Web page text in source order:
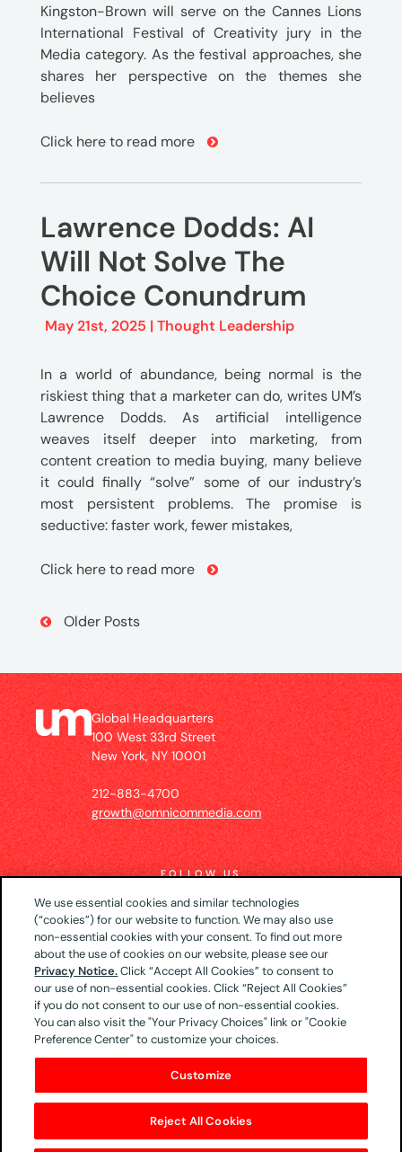
Kingston-Brown will serve on the Cannes Lions
International Festival of Creativity jury in the
Media category. As the festival approaches, she
shares her perspective on the themes she
believes
Click here to read more
Lawrence Dodds: AI
Will Not Solve The
Choice Conundrum
May 21st, 2025 | Thought Leadership
In a world of abundance, being normal is the
riskiest thing that a marketer can do, writes UM’s
Lawrence Dodds. As artificial intelligence
weaves itself deeper into marketing, from
content creation to media buying, many believe
it could finally “solve” some of our industry’s
most persistent problems. The promise is
seductive: faster work, fewer mistakes,
Click here to read more
Post
Older Posts
Global Headquarters
100 West 33rd Street
New York, NY 10001
212-883-4700
growth@omnicommedia.com
FOLLOW US
© 2026 UM US (Global Headquarters)
Privacy
Notice
CA Privacy Notice
Your Privacy Choices
Terms of Use
We use essential cookies and similar technologies
(“cookies”) for our website to function. We may also use
non-essential cookies with your consent. To find out more
about the use of cookies on our website, please see our
Privacy Notice.Click “Accept All Cookies” to consent to
our use of non-essential cookies. Click “Reject All Cookies”
if you do not consent to our use of non-essential cookies.
You can also visit the "Your Privacy Choices" link or "Cookie
Preference Center" to customize your choices.
Customize
Reject All Cookies